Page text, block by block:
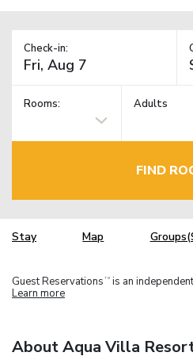
Check-in:
Rooms: Adults
FIND
Stay Map
Guest Reservations TM is an
Learn more
About Aqua Villa